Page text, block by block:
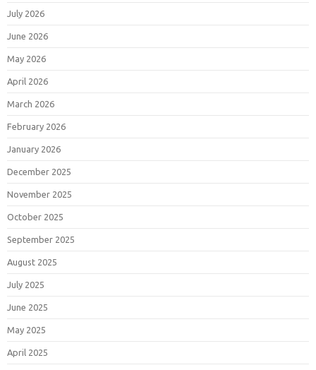
July 2026
June 2026
May 2026
April 2026
March 2026
February 2026
January 2026
December 2025
November 2025
October 2025
September 2025
August 2025
July 2025
June 2025
May 2025
April 2025